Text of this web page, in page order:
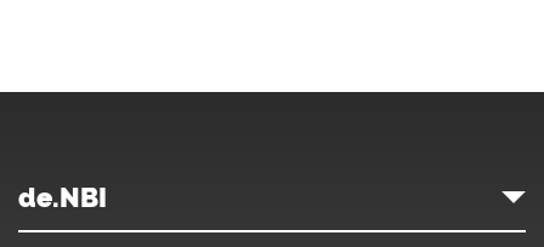
de.NBI